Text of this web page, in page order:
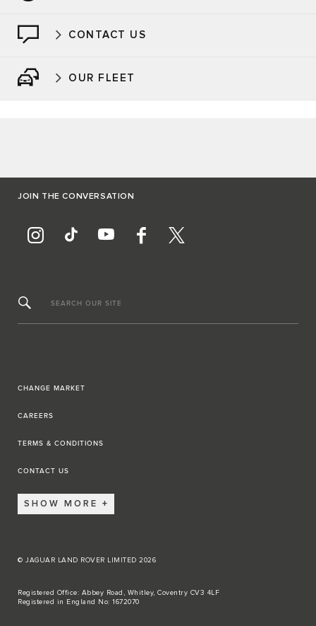
CONTACT US
OUR FLEET
JOIN THE CONVERSATION
SEARCH OUR SITE
CHANGE MARKET
CAREERS
TERMS & CONDITIONS
CONTACT US
SHOW MORE
© JAGUAR LAND ROVER LIMITED 2026
Registered Office: Abbey Road, Whitley, Coventry CV3 4LF
Registered in England No: 1672070